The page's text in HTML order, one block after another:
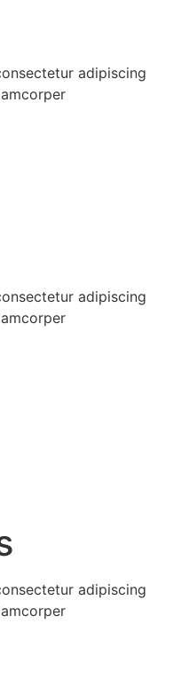
adipiscing
adipiscing
adipiscing